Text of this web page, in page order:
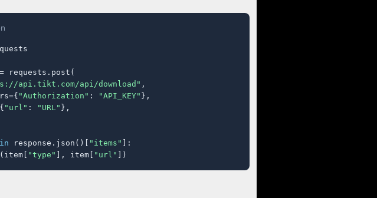
requests.post(
api.tikt.com/api/download" ,
"Authorization" : "API_KEY" },
"url" : "URL" },
in response.json()[ "items" ]:
(item[ "type" ], item[ "url" ])